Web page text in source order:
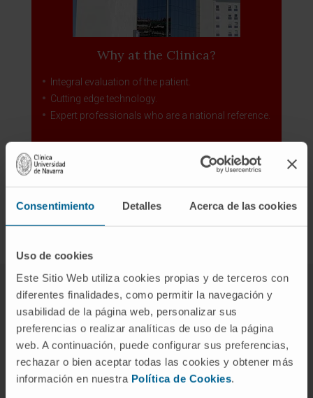
Consentimiento Detalles Acerca de las cookies
Uso de cookies
Este Sitio Web utiliza cookies propias y de terceros con
diferentes finalidades, como permitir la navegación y
usabilidad de la página web, personalizar sus
preferencias o realizar analíticas de uso de la página
web. A continuación, puede configurar sus preferencias,
rechazar o bien aceptar todas las cookies y obtener más
información en nuestra Política de Cookies.
Why at the Clinica?
Integral evaluation of the patient.
Cutting edge technology.
Expert professionals who are a national reference.
Our Central Nervous System Tumors Area
Our team of experts in
paraneoplastic neurological
syndrome